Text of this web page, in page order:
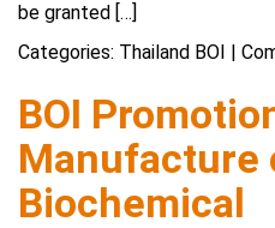
be granted […]
Categories: Thailand BOI |
BOI
Manufacture
Biochemical